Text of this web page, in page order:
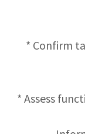
* Confirm
* Assess